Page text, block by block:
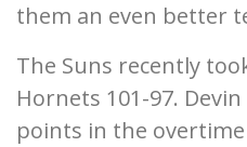
them an even better
The Suns recently
Hornets 101-97.
points in the